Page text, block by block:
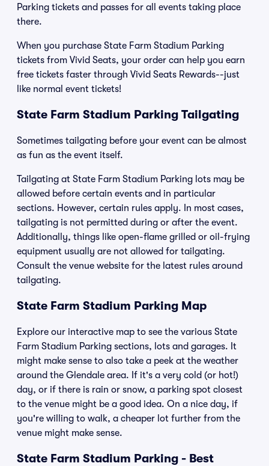
Parking tickets and passes for all events taking place
there.
When you purchase State Farm Stadium Parking
tickets from Vivid Seats, your order can help you earn
free tickets faster through Vivid Seats Rewards--just
like normal event tickets!
State Farm Stadium Parking Tailgating
Sometimes tailgating before your event can be almost
as fun as the event itself.
Tailgating at State Farm Stadium Parking lots may be
allowed before certain events and in particular
sections. However, certain rules apply. In most cases,
tailgating is not permitted during or after the event.
Additionally, things like open-flame grilled or oil-frying
equipment usually are not allowed for tailgating.
Consult the venue website for the latest rules around
tailgating.
State Farm Stadium Parking Map
Explore our interactive map to see the various State
Farm Stadium Parking sections, lots and garages. It
might make sense to also take a peek at the weather
around the Glendale area. If it's a very cold (or hot!)
day, or if there is rain or snow, a parking spot closest
to the venue might be a good idea. On a nice day, if
you're willing to walk, a cheaper lot further from the
venue might make sense.
State Farm Stadium Parking - Best